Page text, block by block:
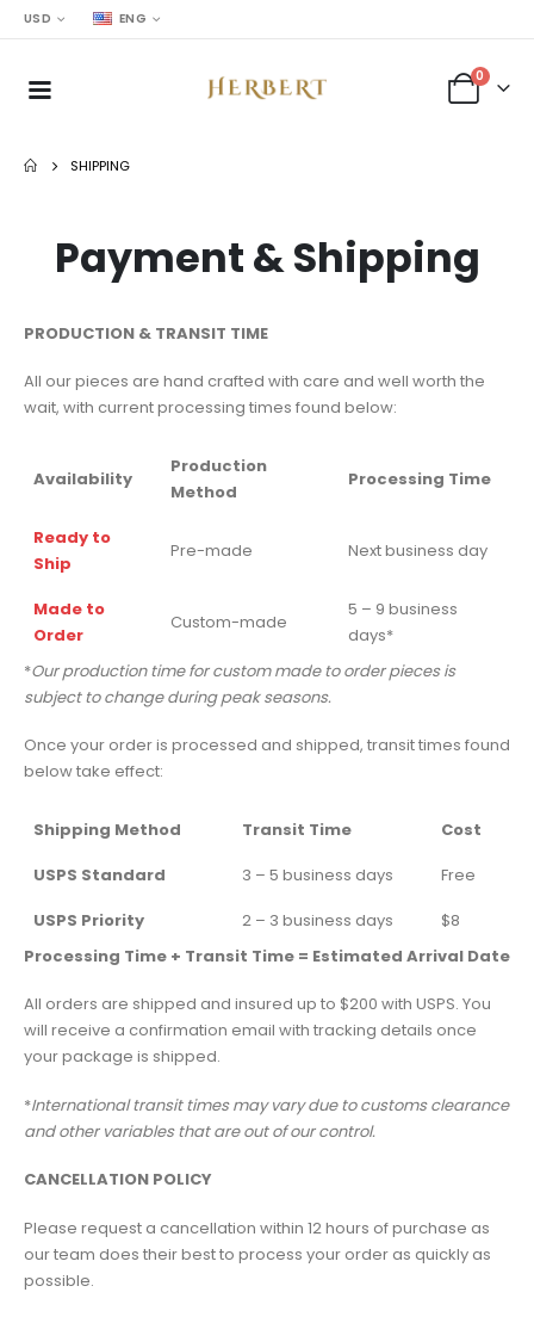
USD ENG
0
SHIPPING
Payment & Shipping
PRODUCTION & TRANSIT TIME
All our pieces are hand crafted with care and well worth the
wait, with current processing times found below:
Availability
Production
Method
Processing Time
Ready to
Ship
Pre-made Next business day
Made to
Order
Custom-made
5 – 9 business
days*
*Our production time for custom made to order pieces is
subject to change during peak seasons.
Once your order is processed and shipped, transit times found
below take effect:
Shipping Method Transit Time
Cost
USPS Standard
3 – 5 business days
Free
USPS Priority
2 – 3 business days
$8
Processing Time + Transit Time = Estimated Arrival Date
All orders are shipped and insured up to $200 with USPS. You
will receive a confirmation email with tracking details once
your package is shipped.
*International transit times may vary due to customs clearance
and other variables that are out of our control.
CANCELLATION POLICY
Please request a cancellation within 12 hours of purchase as
our team does their best to process your order as quickly as
possible.